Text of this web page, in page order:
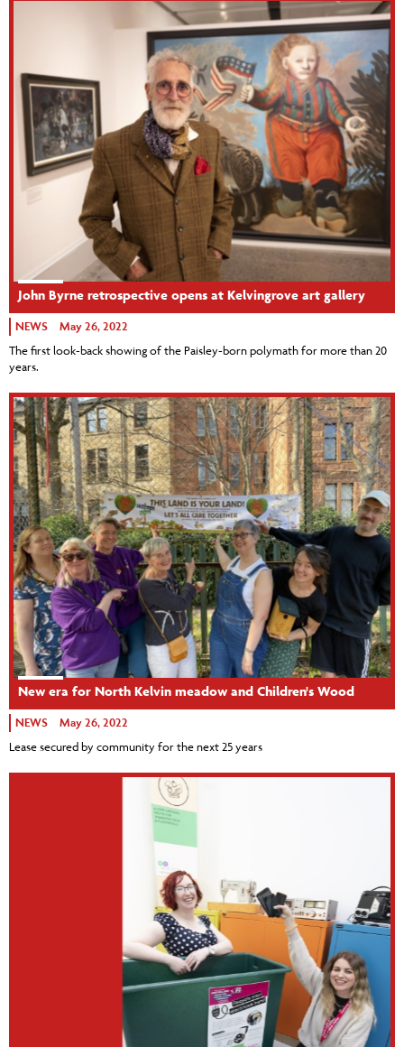
John Byrne retrospective opens at Kelvingrove art gallery
NEWS May 26, 2022
The first look-back showing of the Paisley-born polymath for more than 20
years.
New era for North Kelvin meadow and Children's Wood
NEWS May 26, 2022
Lease secured by community for the next 25 years